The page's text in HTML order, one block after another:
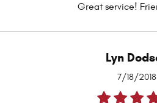
Great service!
Lyn
7/18/2018